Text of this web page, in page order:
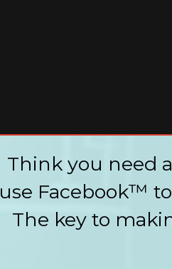
Think you need
use Facebook™
The key to